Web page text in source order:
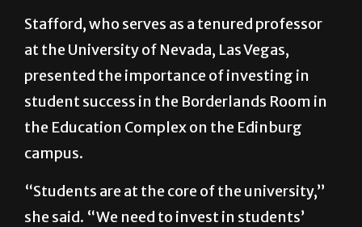
Stafford, who serves as a tenured professor
at the University of Nevada, Las Vegas,
presented the importance of investing in
student success in the Borderlands Room in
the Education Complex on the Edinburg
campus.
“Students are at the core of the university,”
she said. “We need to invest in students’